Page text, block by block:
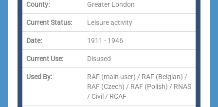
County: Greater London
Current Status: Leisure activity
Date: 1911 - 1946
Current Use: Disused
Used By:
RAF (main user) / RAF (Belgian) /
RAF (Czech) / RAF (Polish) / RNAS
/ Civil / RCAF